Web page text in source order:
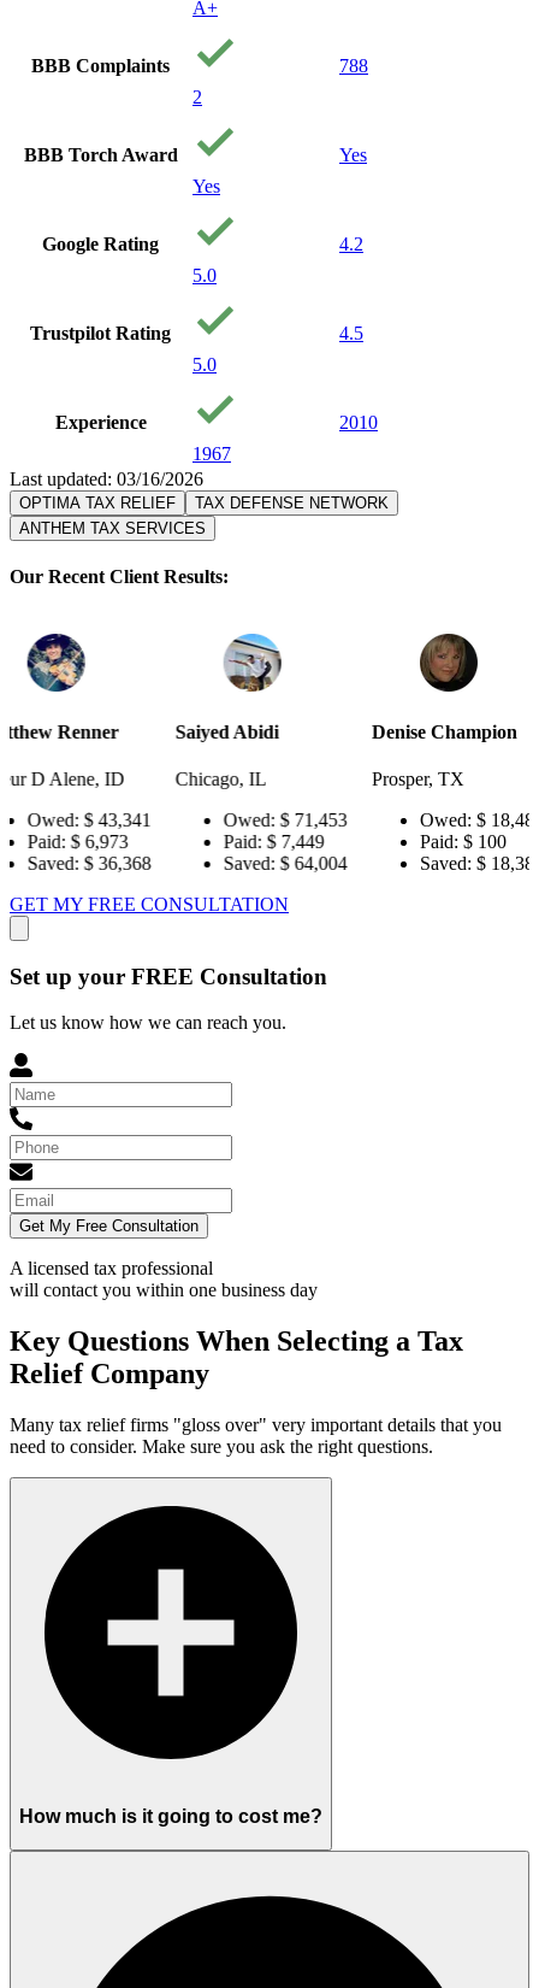
A+
BBB Complaints
2
788
BBB Torch Award
Yes
Yes
Google Rating
5.0
4.2
Trustpilot Rating
5.0
4.5
Experience
1967
2010
Last updated: 03/16/2026
OPTIMA TAX RELIEF
TAX DEFENSE NETWORK
ANTHEM TAX SERVICES
Our Recent Client Results:
Saiyed Abidi
Chicago, IL
Owed:
$ 71,453
Paid:
$ 7,449
Saved:
$ 64,004
Denise Champion
Prosper, TX
Owed:
$ 18,484
Paid:
Saved:
$ 18,384
Joseph
GET MY FREE CONSULTATION
Set up your FREE Consultation
Let us know how we can reach you.
Get My Free Consultation
A licensed tax professional
will contact you within one business day
Key Questions When Selecting a Tax
Relief Company
Many tax relief firms "gloss over" very important details that you
need to consider. Make sure you ask the right questions.
How much is it going to cost me?